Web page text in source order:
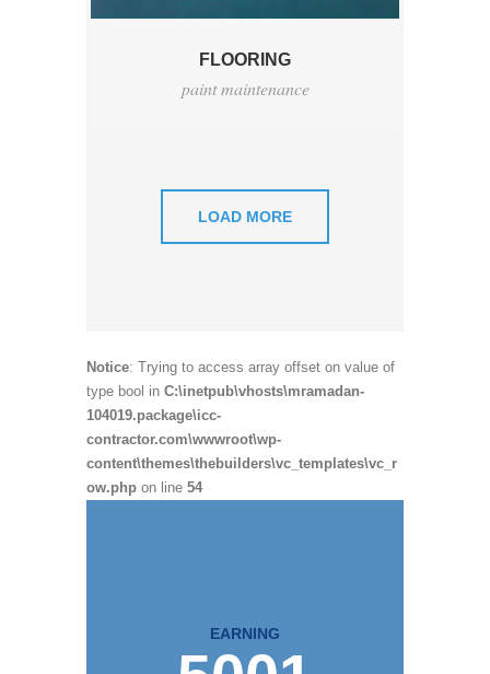
FLOORING
paint maintenance
LOAD MORE
Notice: Trying to access array offset on value of
type bool in C:\inetpub\vhosts\mramadan-
104019.package\icc-
contractor.com\wwwroot\wp-
content\themes\thebuilders\vc_templates\vc_r
ow.php on line 54
EARNING